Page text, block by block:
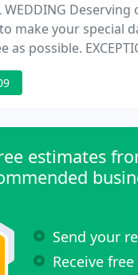
WEDDING
make your special
possible.
luxury airport
- on time & in style!
with the best
estimates
Send your
Receive